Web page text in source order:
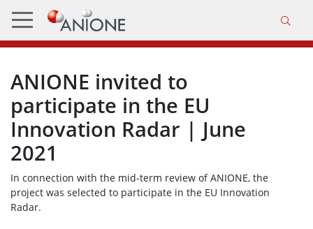
ANIONE invited to
participate in the EU
Innovation Radar | June
2021
In connection with the mid-term review of ANIONE, the
project was selected to participate in the EU Innovation
Radar.